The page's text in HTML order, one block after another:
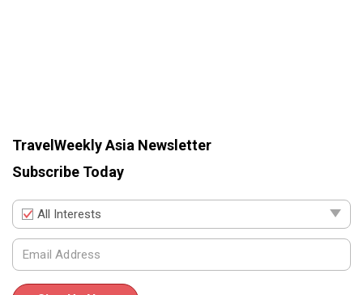
TravelWeekly Asia Newsletter
Subscribe Today
All Interests